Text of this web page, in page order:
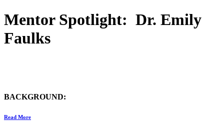
Mentor Spotlight: Dr. Emily
Faulks
BACKGROUND:
Read More